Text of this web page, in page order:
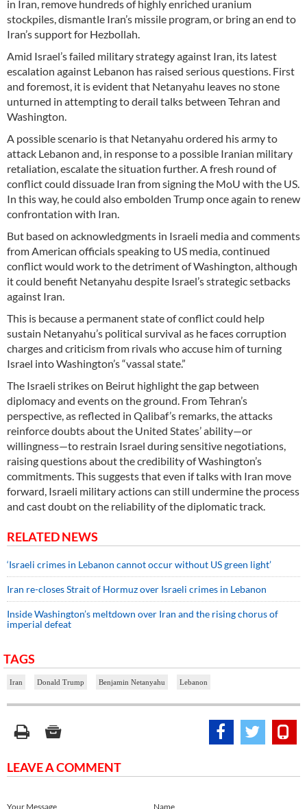
in Iran, remove hundreds of highly enriched uranium
stockpiles, dismantle Iran’s missile program, or bring an end to
Iran’s support for Hezbollah.
Amid Israel’s failed military strategy against Iran, its latest
escalation against Lebanon has raised serious questions. First
and foremost, it is evident that Netanyahu leaves no stone
unturned in attempting to derail talks between Tehran and
Washington.
A possible scenario is that Netanyahu ordered his army to
attack Lebanon and, in response to a possible Iranian military
retaliation, escalate the situation further. A fresh round of
conflict could dissuade Iran from signing the MoU with the US.
In this way, he could also embolden Trump once again to renew
confrontation with Iran.
But based on acknowledgments in Israeli media and comments
from American officials speaking to US media, continued
conflict would work to the detriment of Washington, although
it could benefit Netanyahu despite Israel’s strategic setbacks
against Iran.
This is because a permanent state of conflict could help
sustain Netanyahu’s political survival as he faces corruption
charges and criticism from rivals who accuse him of turning
Israel into Washington’s “vassal state.”
The Israeli strikes on Beirut highlight the gap between
diplomacy and events on the ground. From Tehran’s
perspective, as reflected in Qalibaf’s remarks, the attacks
reinforce doubts about the United States’ ability—or
willingness—to restrain Israel during sensitive negotiations,
raising questions about the credibility of Washington’s
commitments. This suggests that even if talks with Iran move
forward, Israeli military actions can still undermine the process
and cast doubt on the reliability of the diplomatic track.
RELATED NEWS
‘Israeli crimes in Lebanon cannot occur without US green light’
Iran re-closes Strait of Hormuz over Israeli crimes in Lebanon
Inside Washington’s meltdown over Iran and the rising chorus of
imperial defeat
TAGS
Iran Donald Trump Benjamin Netanyahu Lebanon
LEAVE A COMMENT
Name
Your Message